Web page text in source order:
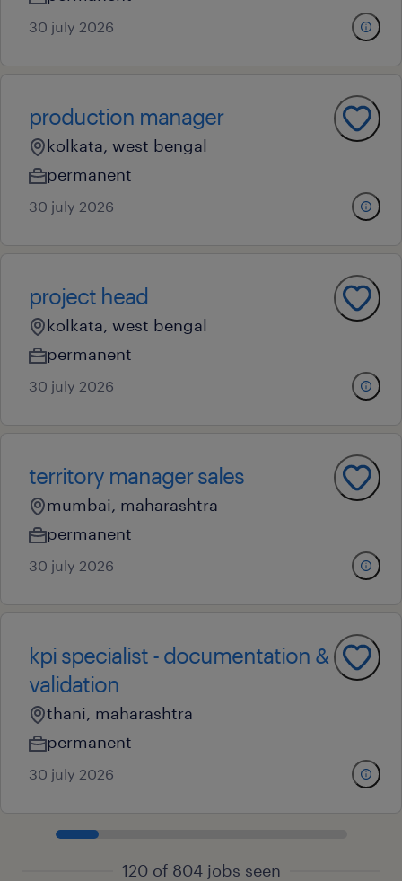
30 july 2026
production manager
kolkata, west bengal
permanent
30 july 2026
project head
kolkata, west bengal
permanent
30 july 2026
territory manager sales
mumbai, maharashtra
permanent
30 july 2026
kpi specialist - documentation &
validation
thani, maharashtra
permanent
30 july 2026
120 of 804 jobs seen